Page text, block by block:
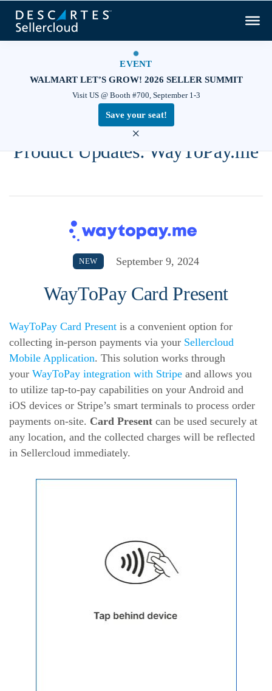
EVENT
WALMART LET’S GROW! 2026 SELLER SUMMIT
Visit US @ Booth #700, September 1-3
Save your seat!
×
Product Updates: WayToPay.me
NEW September 9, 2024
WayToPay Card Present
WayToPay Card Present is a convenient option for
collecting in-person payments via your Sellercloud
Mobile Application. This solution works through
your WayToPay integration with Stripe and allows you
to utilize tap-to-pay capabilities on your Android and
iOS devices or Stripe’s smart terminals to process order
payments on-site. Card Present can be used securely at
any location, and the collected charges will be reflected
in Sellercloud immediately.